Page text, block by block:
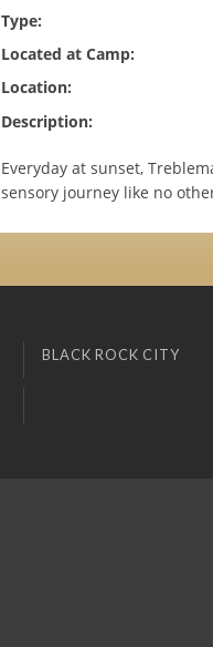
Type:
Located at Camp:
Location:
Description:
Everyday at sunset,
sensory journey like no
BLACK ROCK CITY